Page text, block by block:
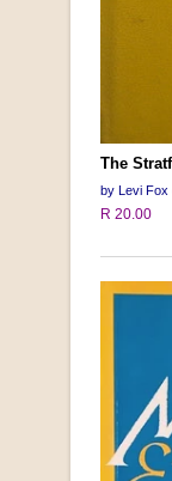
The
by Levi Fox
R 20.00